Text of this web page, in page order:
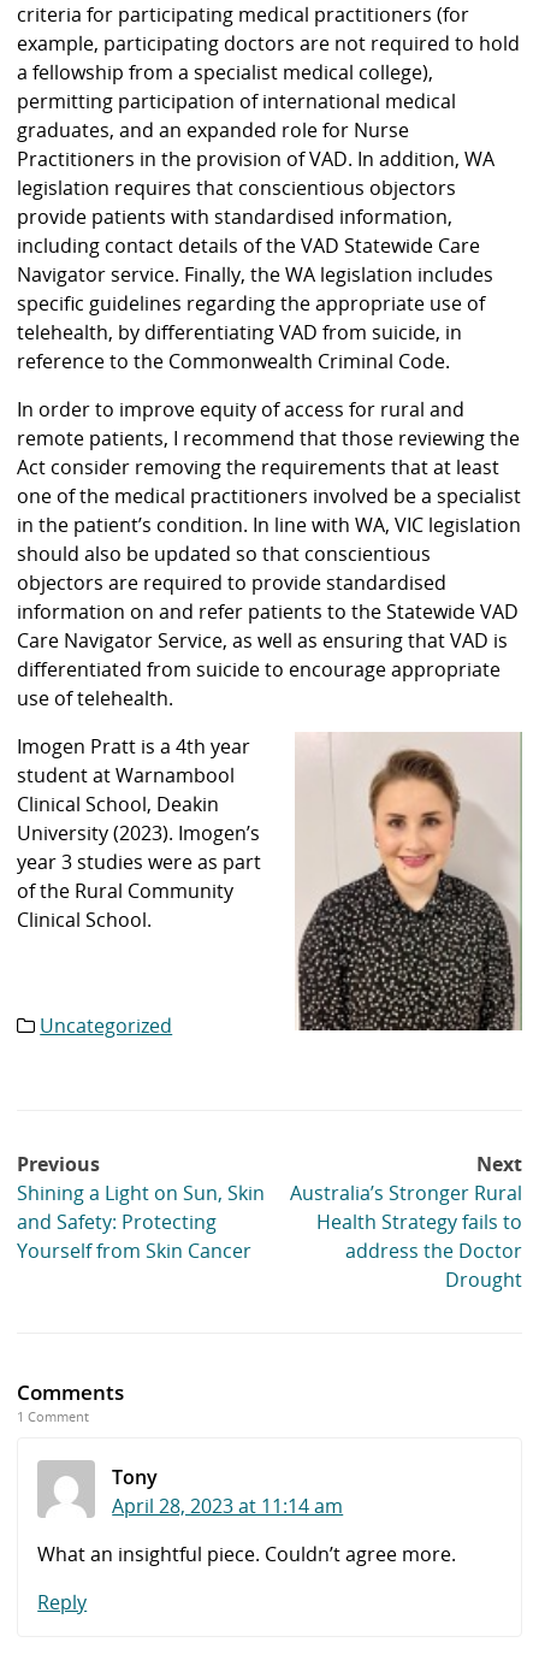
criteria for participating medical practitioners (for
example, participating doctors are not required to hold
a fellowship from a specialist medical college),
permitting participation of international medical
graduates, and an expanded role for Nurse
Practitioners in the provision of VAD. In addition, WA
legislation requires that conscientious objectors
provide patients with standardised information,
including contact details of the VAD Statewide Care
Navigator service. Finally, the WA legislation includes
specific guidelines regarding the appropriate use of
telehealth, by differentiating VAD from suicide, in
reference to the Commonwealth Criminal Code.
In order to improve equity of access for rural and
remote patients, I recommend that those reviewing the
Act consider removing the requirements that at least
one of the medical practitioners involved be a specialist
in the patient’s condition. In line with WA, VIC legislation
should also be updated so that conscientious
objectors are required to provide standardised
information on and refer patients to the Statewide VAD
Care Navigator Service, as well as ensuring that VAD is
differentiated from suicide to encourage appropriate
use of telehealth.
Imogen Pratt is a 4th year
student at Warnambool
Clinical School, Deakin
University (2023). Imogen’s
year 3 studies were as part
of the Rural Community
Clinical School.
Category
Uncategorized
Post
navigation
Previous
Shining a Light on Sun, Skin
and Safety: Protecting
Yourself from Skin Cancer
Next
Australia’s Stronger Rural
Health Strategy fails to
address the Doctor
Drought
Comments
1 Comment
Tony
April 28, 2023 at 11:14 am
What an insightful piece. Couldn’t agree more.
Reply